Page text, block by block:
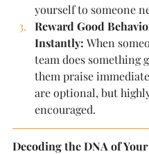
yourself to someone
Reward Good
Instantly: When
team does something
them praise
are optional, but
encouraged.
Decoding the DNA of